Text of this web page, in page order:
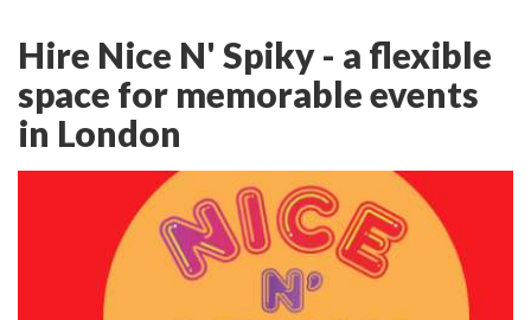
Hire Nice N' Spiky - a flexible
space for memorable events
in London